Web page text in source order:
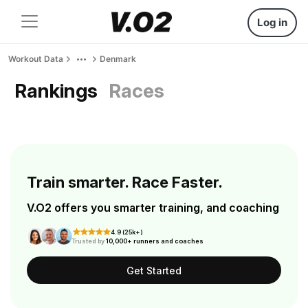
Log in
Workout Data Denmark
Rankings Races
Train smarter. Race Faster.
V.O2 offers you smarter training, and coaching
4.9 (25k+)
Trusted by10,000+ runners and coaches
Get Started